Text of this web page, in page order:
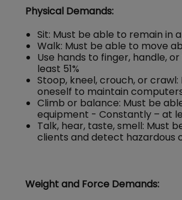
Physical Demands:
Sit: Must be able to remain in
Walk: Must be able to move
Use hands to finger, handle,
least 51%
Stoop, kneel, crouch, or
oneself to maintain
Climb or balance: Must be
equipment - Constantly – at
Talk, hear, taste, smell: Must
clients and detect hazardous
Weight and Force Demands: